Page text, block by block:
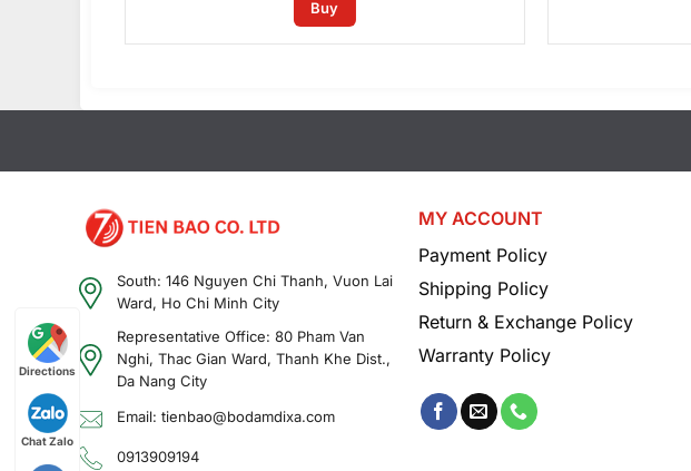
Buy
South: 146 Nguyen Chi Thanh, Vuon Lai
Ward, Ho Chi Minh City
Representative Office: 80 Pham Van
Nghi, Thac Gian Ward, Thanh Khe Dist.,
Da Nang City
Email: tienbao@bodamdixa.com
0913909194
MY ACCOUNT
Payment Policy
Shipping Policy
Return & Exchange Policy
Warranty Policy
Directions
Chat Zalo